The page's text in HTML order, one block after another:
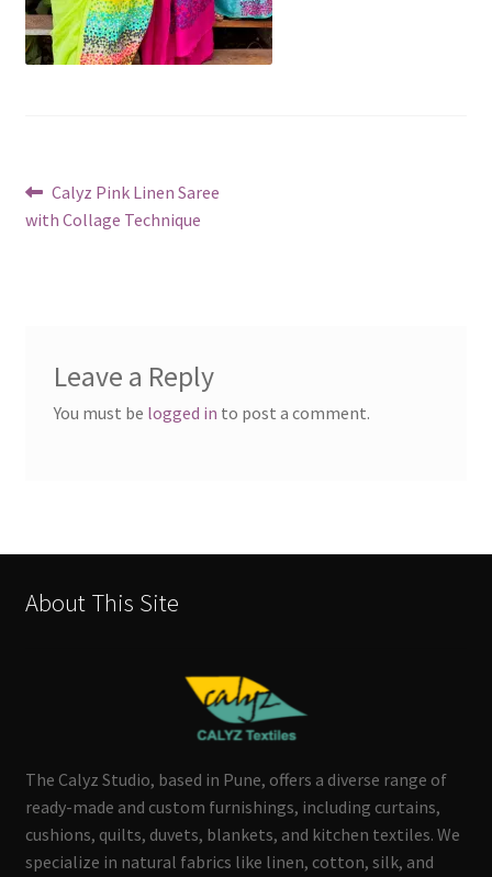
Post
navigation
Previous
post:
Calyz Pink Linen Saree
with Collage Technique
Leave a Reply
You must be logged in to post a comment.
About This Site
The Calyz Studio, based in Pune, offers a diverse range of
ready-made and custom furnishings, including curtains,
cushions, quilts, duvets, blankets, and kitchen textiles. We
specialize in natural fabrics like linen, cotton, silk, and